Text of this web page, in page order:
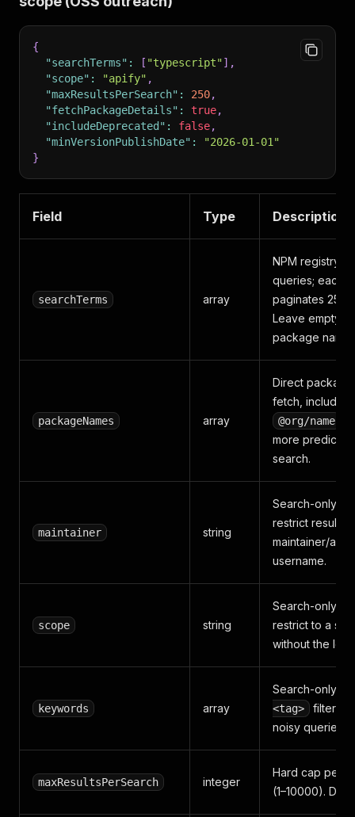
{
"searchTerms" : [ "typescript"] ,
"scope" : "apify" ,
"maxResultsPerSearch" : 250,
"fetchPackageDetails" : true,
"includeDeprecated" : false,
"minVersionPublishDate" :
"2026-01-01"
}
Field Type Description
searchTerms array
NPM registry
queries; each
paginates 250/
Leave empty if
package
packageNames array
Direct
fetch,
@org/name
more
search.
maintainer string
Search-only
restrict results
maintainer/
username.
scope string
Search-only
restrict to a
without the
keywords array
Search-only
<tag>
filters
noisy queries.
maxResultsPerSearch integer
Hard cap per
(1–10000).